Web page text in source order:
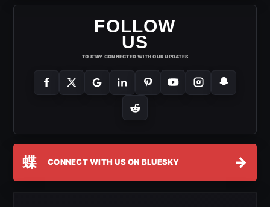
FOLLOW
US
TO STAY CONNECTED WITH OUR UPDATES
蝶 CONNECT WITH US ON BLUESKY →